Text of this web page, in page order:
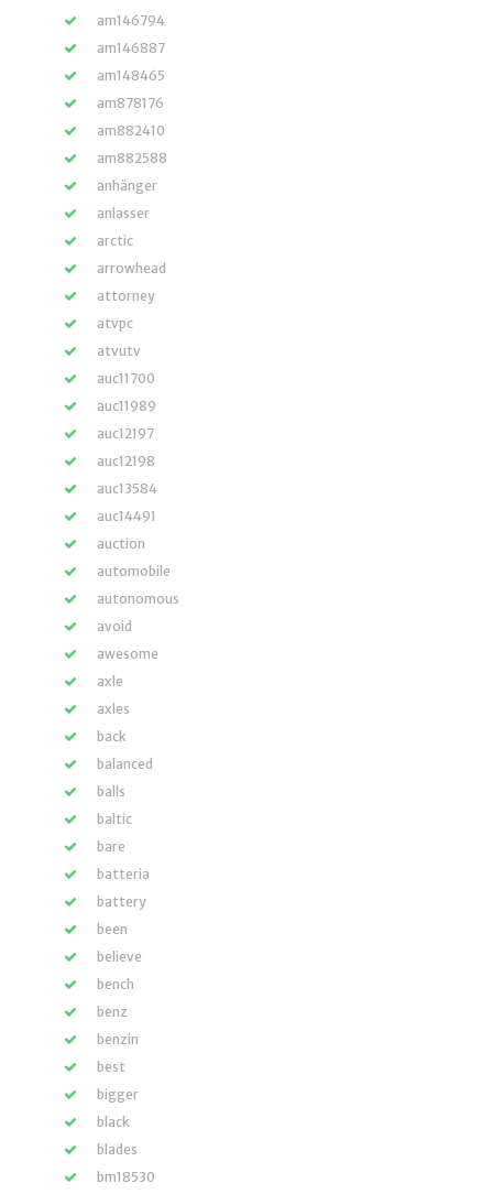
am146794
am146887
am148465
am878176
am882410
am882588
anhänger
anlasser
arctic
arrowhead
attorney
atvpc
atvutv
auc11700
auc11989
auc12197
auc12198
auc13584
auc14491
auction
automobile
autonomous
avoid
awesome
axle
axles
back
balanced
balls
baltic
bare
batteria
battery
been
believe
bench
benz
benzin
best
bigger
black
blades
bm18530